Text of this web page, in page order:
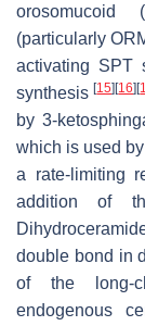
orosomucoid
(particularly
activating SPT
synthesis[15] [16] [
by 3-
which is used
a rate-limiting
addition of
double bond in
of the long-
endogenous